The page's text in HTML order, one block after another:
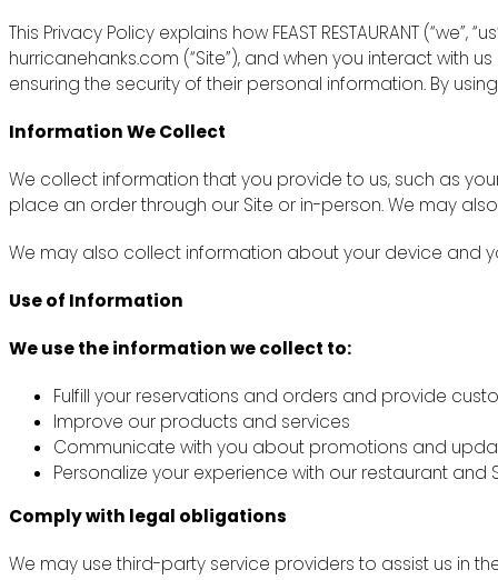
This Privacy Policy explains how FEAST RESTAURANT
hurricanehanks.com (“Site”), and when you interact
ensuring the security of their personal information. By
Information We Collect
We collect information that you provide to us, such as
place an order through our Site or in-person. We may
We may also collect information about your device and
Use of Information
We use the information we collect to:
Fulfill your reservations and orders and provide
Improve our products and services
Communicate with you about promotions and
Personalize your experience with our restaurant and
Comply with legal obligations
We may use third-party service providers to assist us in